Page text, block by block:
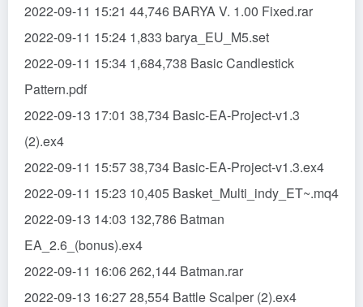
2022-09-11 15:21 44,746 BARYA V. 1.00 Fixed.rar
2022-09-11 15:24 1,833 barya_EU_M5.set
2022-09-11 15:34 1,684,738 Basic Candlestick
Pattern.pdf
2022-09-13 17:01 38,734 Basic-EA-Project-v1.3
(2).ex4
2022-09-11 15:57 38,734 Basic-EA-Project-v1.3.ex4
2022-09-11 15:23 10,405 Basket_Multi_indy_ET~.mq4
2022-09-13 14:03 132,786 Batman
EA_2.6_(bonus).ex4
2022-09-11 16:06 262,144 Batman.rar
2022-09-13 16:27 28,554 Battle Scalper (2).ex4